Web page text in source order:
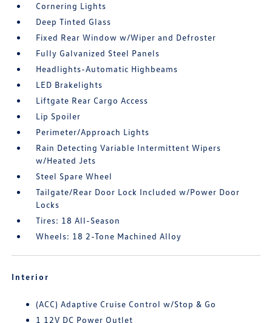
Cornering Lights
Deep Tinted Glass
Fixed Rear Window w/Wiper and Defroster
Fully Galvanized Steel Panels
Headlights-Automatic Highbeams
LED Brakelights
Liftgate Rear Cargo Access
Lip Spoiler
Perimeter/Approach Lights
Rain Detecting Variable Intermittent Wipers
w/Heated Jets
Steel Spare Wheel
Tailgate/Rear Door Lock Included w/Power Door
Locks
Tires: 18 All-Season
Wheels: 18 2-Tone Machined Alloy
Interior
(ACC) Adaptive Cruise Control w/Stop & Go
1 12V DC Power Outlet